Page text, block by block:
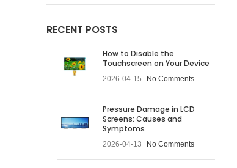
RECENT POSTS
How to Disable the
Touchscreen on Your Device
2026-04-15 No Comments
Pressure Damage in LCD
Screens: Causes and
Symptoms
2026-04-13 No Comments